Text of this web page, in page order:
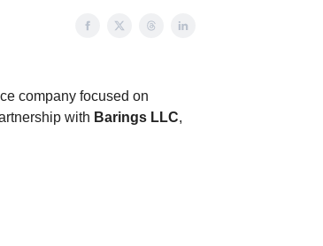
company focused on
with Barings LLC,